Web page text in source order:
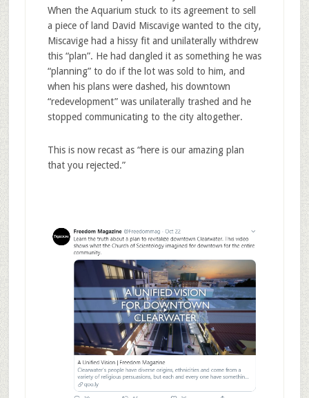
When the Aquarium stuck to its agreement to sell
a piece of land David Miscavige wanted to the city,
Miscavige had a hissy fit and unilaterally withdrew
this “plan”. He had dangled it as something he was
“planning” to do if the lot was sold to him, and
when his plans were dashed, his downtown
“redevelopment” was unilaterally trashed and he
stopped communicating to the city altogether.
This is now recast as “here is our amazing plan
that you rejected.”